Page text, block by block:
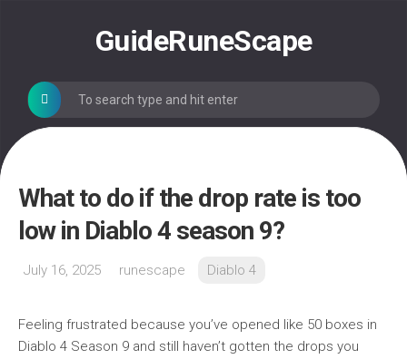
GuideRuneScape
What to do if the drop rate is too
low in Diablo 4 season 9?
July 16, 2025 runescape Diablo 4
Feeling frustrated because you’ve opened like 50 boxes in
Diablo 4 Season 9 and still haven’t gotten the drops you